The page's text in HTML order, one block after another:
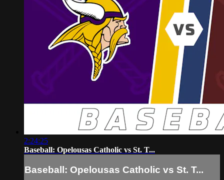
2:24:25
Baseball: Opelousas Catholic vs St. T...
Baseball: Opelousas Catholic vs St. T...